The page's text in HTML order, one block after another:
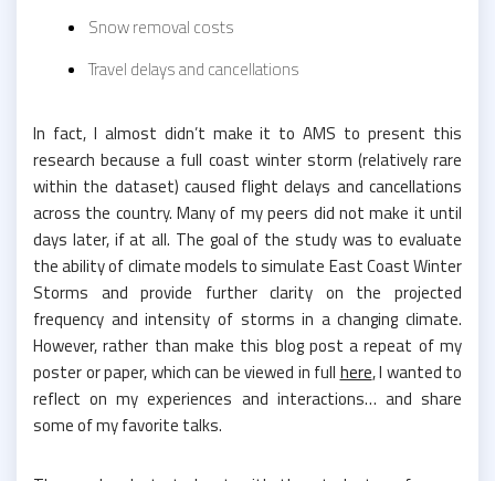
Snow removal costs
Travel delays and cancellations
In fact, I almost didn’t make it to AMS to present this
research because a full coast winter storm (relatively rare
within the dataset) caused flight delays and cancellations
across the country. Many of my peers did not make it until
days later, if at all. The goal of the study was to evaluate
the ability of climate models to simulate East Coast Winter
Storms and provide further clarity on the projected
frequency and intensity of storms in a changing climate.
However, rather than make this blog post a repeat of my
poster or paper, which can be viewed in full here, I wanted to
reflect on my experiences and interactions… and share
some of my favorite talks.